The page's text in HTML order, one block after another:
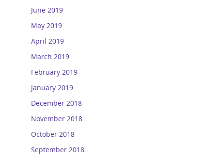
June 2019
May 2019
April 2019
March 2019
February 2019
January 2019
December 2018
November 2018
October 2018
September 2018